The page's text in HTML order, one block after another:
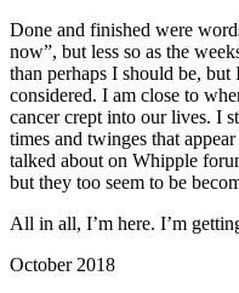
Done and finished were
now”, but less so as the
than perhaps I should be,
considered. I am close to
cancer crept into our lives. I
times and twinges that
talked about on Whipple
but they too seem to be
All in all, I’m here. I’m
October 2018